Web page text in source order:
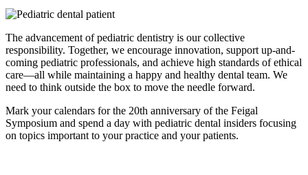
The advancement of pediatric dentistry is our collective
responsibility. Together, we encourage innovation, support up-and-
coming pediatric professionals, and achieve high standards of ethical
care—all while maintaining a happy and healthy dental team. We
need to think outside the box to move the needle forward.
Mark your calendars for the 20th anniversary of the Feigal
Symposium and spend a day with pediatric dental insiders focusing
on topics important to your practice and your patients.